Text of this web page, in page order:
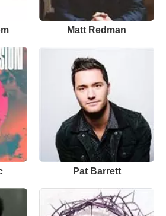
Matt Redman
Pat Barrett